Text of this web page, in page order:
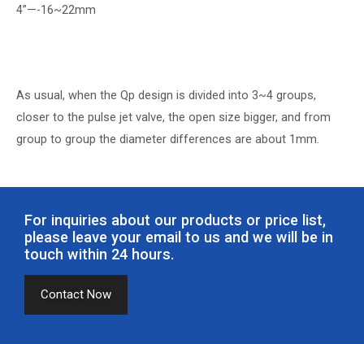
4”—-16~22mm
As usual, when the Qp design is divided into 3~4 groups,
closer to the pulse jet valve, the open size bigger, and from
group to group the diameter differences are about 1mm.
For inquiries about our products or price list,
please leave your email to us and we will be in
touch within 24 hours.
Contact Now